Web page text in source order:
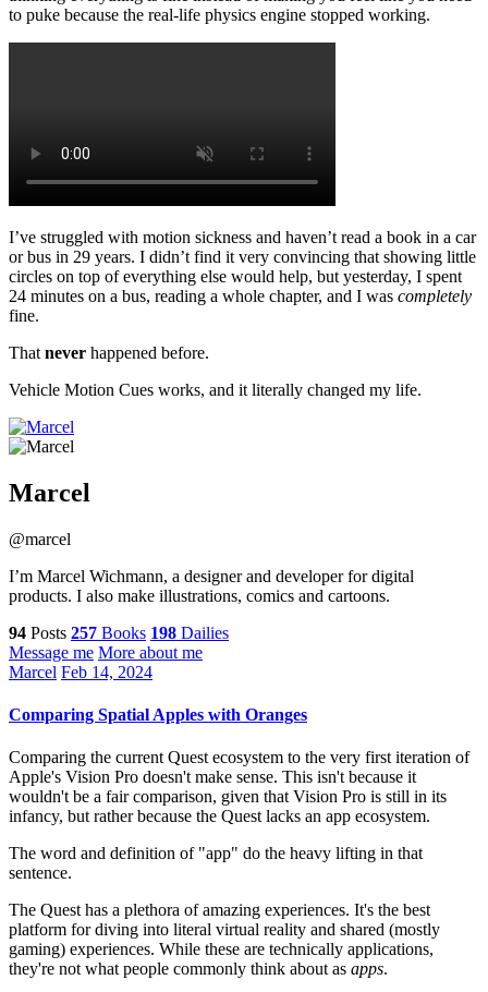
to puke because the real-life physics engine stopped working.
I’ve struggled with motion sickness and haven’t read a book in a car
or bus in 29 years. I didn’t find it very convincing that showing little
circles on top of everything else would help, but yesterday, I spent
24 minutes on a bus, reading a whole chapter, and I was completely
fine.
That never happened before.
Vehicle Motion Cues works, and it literally changed my life.
Marcel
@marcel
I’m Marcel Wichmann, a designer and developer for digital
products. I also make illustrations, comics and cartoons.
94 Posts 257 Books 198 Dailies
Message me More about me
Marcel Feb 14, 2024
Comparing Spatial Apples with Oranges
Comparing the current Quest ecosystem to the very first iteration of
Apple's Vision Pro doesn't make sense. This isn't because it
wouldn't be a fair comparison, given that Vision Pro is still in its
infancy, but rather because the Quest lacks an app ecosystem.
The word and definition of "app" do the heavy lifting in that
sentence.
The Quest has a plethora of amazing experiences. It's the best
platform for diving into literal virtual reality and shared (mostly
gaming) experiences. While these are technically applications,
they're not what people commonly think about as apps.